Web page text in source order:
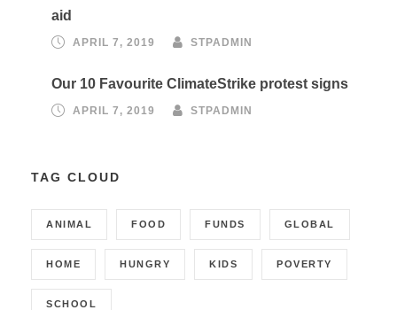
aid
APRIL 7, 2019 STPADMIN
Our 10 Favourite ClimateStrike protest signs
APRIL 7, 2019 STPADMIN
TAG CLOUD
ANIMAL FOOD FUNDS GLOBAL
HOME HUNGRY KIDS POVERTY
SCHOOL